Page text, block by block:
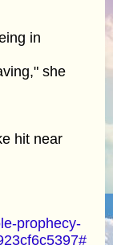
in
she
hit near
prophecy-